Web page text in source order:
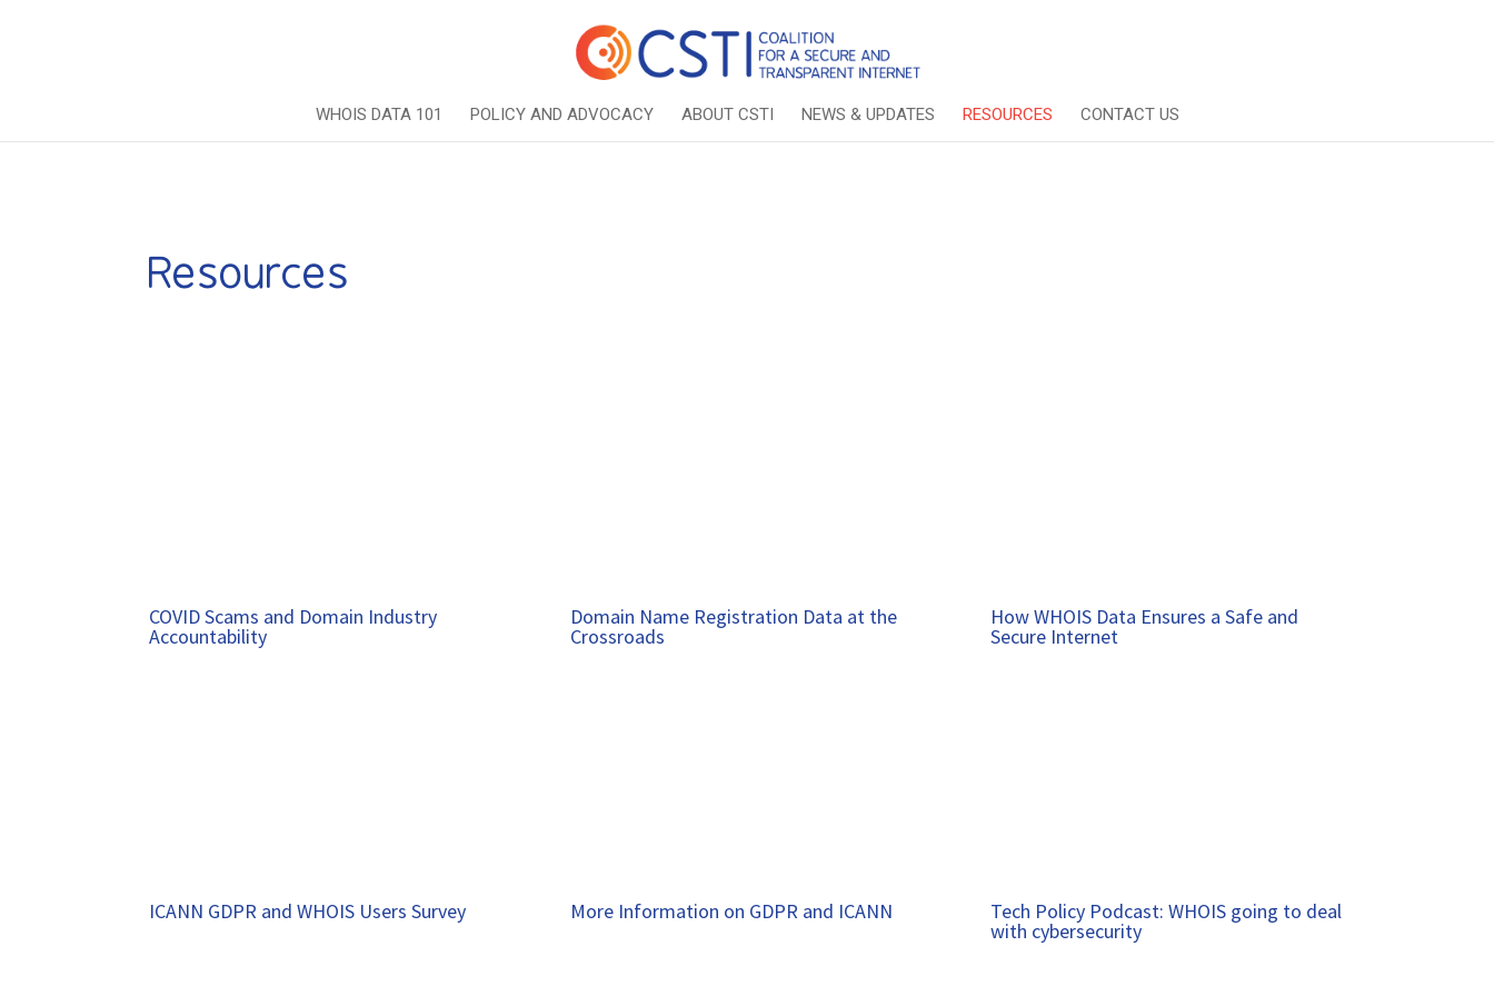
WHOIS DATA 101 POLICY AND ADVOCACY ABOUT CSTI NEWS & UPDATES RESOURCES CONTACT US
Resources
COVID Scams and Domain Industry
Accountability
ICANN GDPR and WHOIS Users Survey
Domain Name Registration Data at the
Crossroads
More Information on GDPR and ICANN
How WHOIS Data Ensures a Safe and
Secure Internet
Tech Policy Podcast: WHOIS going to deal
with cybersecurity